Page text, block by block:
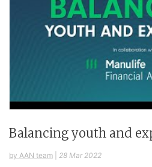
Balancing youth and
by AAN team 28 Mar 2022